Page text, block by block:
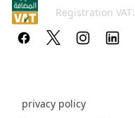
Registration VAT:
privacy policy